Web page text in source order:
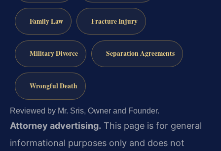
Family Law Fracture Injury
Military Divorce Separation Agreements
Wrongful Death
Reviewed by Mr. Sris, Owner and Founder.
Attorney advertising. This page is for general
informational purposes only and does not